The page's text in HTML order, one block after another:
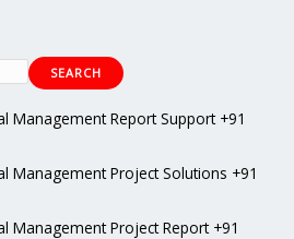
SEARCH
Management Report Support +91
Management Project Solutions +91
Management Project Report +91